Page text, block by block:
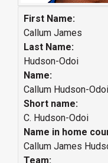
First Name:
Callum James
Last Name:
Hudson-Odoi
Name:
Callum Hudson-Odoi
Short name:
C. Hudson-Odoi
Name in home
Callum James
Team: